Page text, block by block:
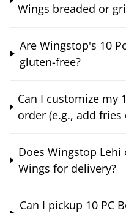
Wings breaded or
Are Wingstop's 10
gluten-free?
Can I customize my
order (e.g., add fries
Does Wingstop Lehi
Wings for delivery?
Can I pickup 10 PC